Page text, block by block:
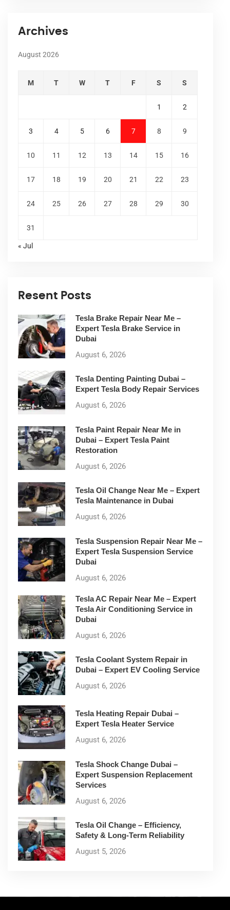
Archives
August 2026
M T W T F S S
1 2
3 4 5 6 7 8 9
10 11 12 13 14 15 16
17 18 19 20 21 22 23
24 25 26 27 28 29 30
31
« Jul
Resent Posts
Tesla Brake Repair Near Me –
Expert Tesla Brake Service in
Dubai
August 6, 2026
Tesla Denting Painting Dubai –
Expert Tesla Body Repair Services
August 6, 2026
Tesla Paint Repair Near Me in
Dubai – Expert Tesla Paint
Restoration
August 6, 2026
Tesla Oil Change Near Me – Expert
Tesla Maintenance in Dubai
August 6, 2026
Tesla Suspension Repair Near Me –
Expert Tesla Suspension Service
Dubai
August 6, 2026
Tesla AC Repair Near Me – Expert
Tesla Air Conditioning Service in
Dubai
August 6, 2026
Tesla Coolant System Repair in
Dubai – Expert EV Cooling Service
August 6, 2026
Tesla Heating Repair Dubai –
Expert Tesla Heater Service
August 6, 2026
Tesla Shock Change Dubai –
Expert Suspension Replacement
Services
August 6, 2026
Tesla Oil Change – Efficiency,
Safety & Long-Term Reliability
August 5, 2026